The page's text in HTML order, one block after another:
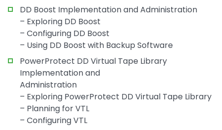
DD Boost Implementation and Administration
– Exploring DD Boost
– Configuring DD Boost
– Using DD Boost with Backup Software
PowerProtect DD Virtual Tape Library
Implementation and
Administration
– Exploring PowerProtect DD Virtual Tape Library
– Planning for VTL
– Configuring VTL